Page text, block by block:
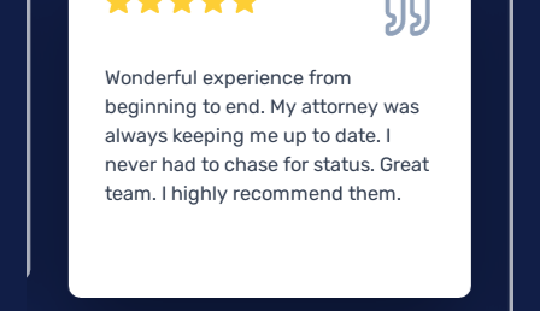
Wonderful experience from
beginning to end. My attorney was
always keeping me up to date. I
never had to chase for status. Great
team. I highly recommend them.